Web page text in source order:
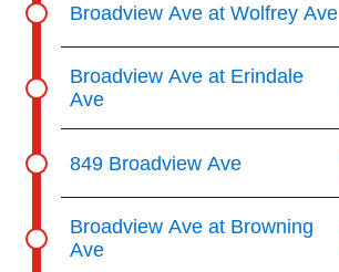
Broadview Ave at Wolfrey Ave
Broadview Ave at Erindale
Ave
849 Broadview Ave
Broadview Ave at Browning
Ave